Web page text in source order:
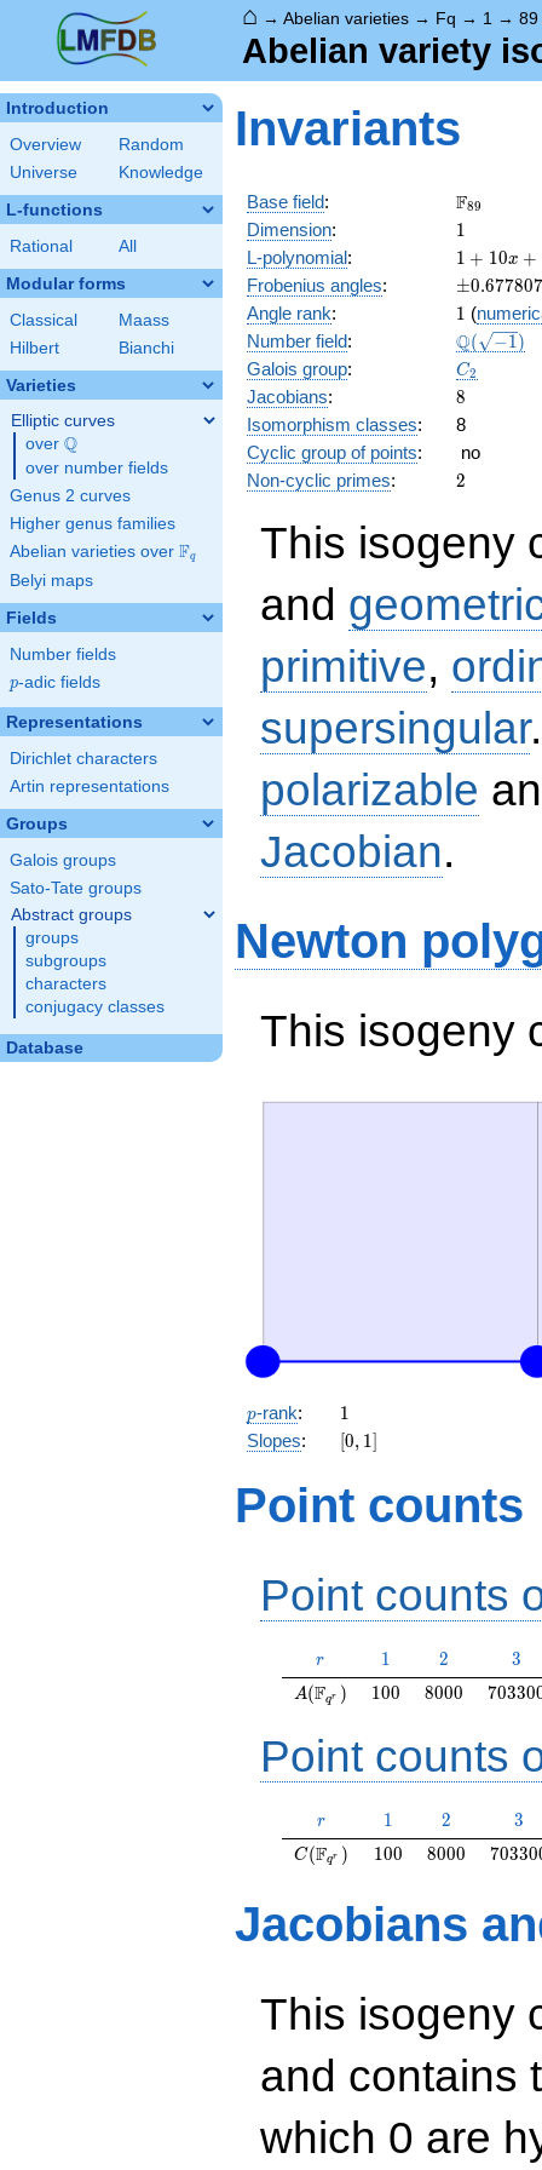
⌂ →Abelian varieties → Fq → 1 →89
Abelian variety
Introduction
Overview
Random
Universe
Knowledge
L-functions
Rational All
Modular forms
Classical
Maass
Hilbert
Bianchi
Varieties
Elliptic curves
over \Q
Q
over number fields
Genus 2 curves
Higher genus families
Abelian varieties over \F_{q}
Fq
Belyi maps
Fields
Number fields
p
p-adic fields
Representations
Dirichlet characters
Artin representations
Groups
Galois groups
Sato-Tate groups
Abstract groups
groups
subgroups
characters
conjugacy classes
Database
Invariants
Base field: \F_{89}
F89
Dimension: 11
L-polynomial:
1 +
10 x
+ 89
x^{2}
1 + 10x +
Frobenius angles: ±0.677807
Angle rank: 11 (
Number field: Q( −1)
Galois group: C_2
C2
Jacobians: 8
8
Isomorphism classes:
8
Cyclic group of points:
no
Non-cyclic primes: 2
2
This isogeny
and
primitive,
supersingular
polarizable
Jacobian.
Newton
This isogeny
p
p-rank: 11
Slopes:
[0,
[0, 1]
Point counts
Point counts
r
r 11 2
2 3
3
A(\F_{q^r})
A(Fqr ) 100
100 8000
8000 70330
Point counts
r
r 11 2
2 3
3
C(\F_{q^r})
C(Fqr ) 100
100 8000
8000 70330
Jacobians
This isogeny
and contains
which 0 are